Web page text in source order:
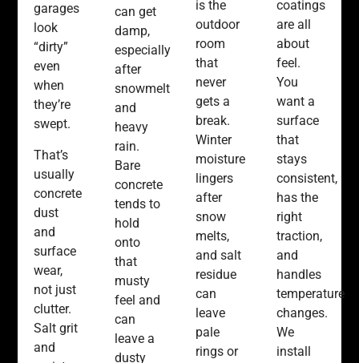
garages
look
“dirty”
even
when
they’re
swept.
That’s
usually
concrete
dust
and
surface
wear,
not just
clutter.
Salt grit
and
can get
damp,
especially
after
snowmelt
and
heavy
rain.
Bare
concrete
tends to
hold
onto
that
musty
feel and
can
leave a
dusty
is the
outdoor
room
that
never
gets a
break.
Winter
moisture
lingers
after
snow
melts,
and salt
residue
can
leave
pale
rings or
coatings
are all
about
feel.
You
want a
surface
that
stays
consistent,
has the
right
traction,
and
handles
temperature
changes.
We
install